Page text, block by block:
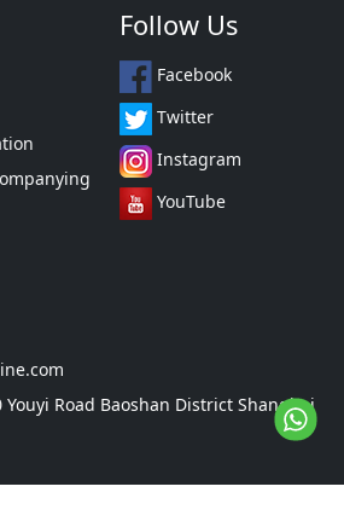
Follow Us
Facebook
Twitter
Instagram
YouTube
Youyi Road Baoshan District Shanghai